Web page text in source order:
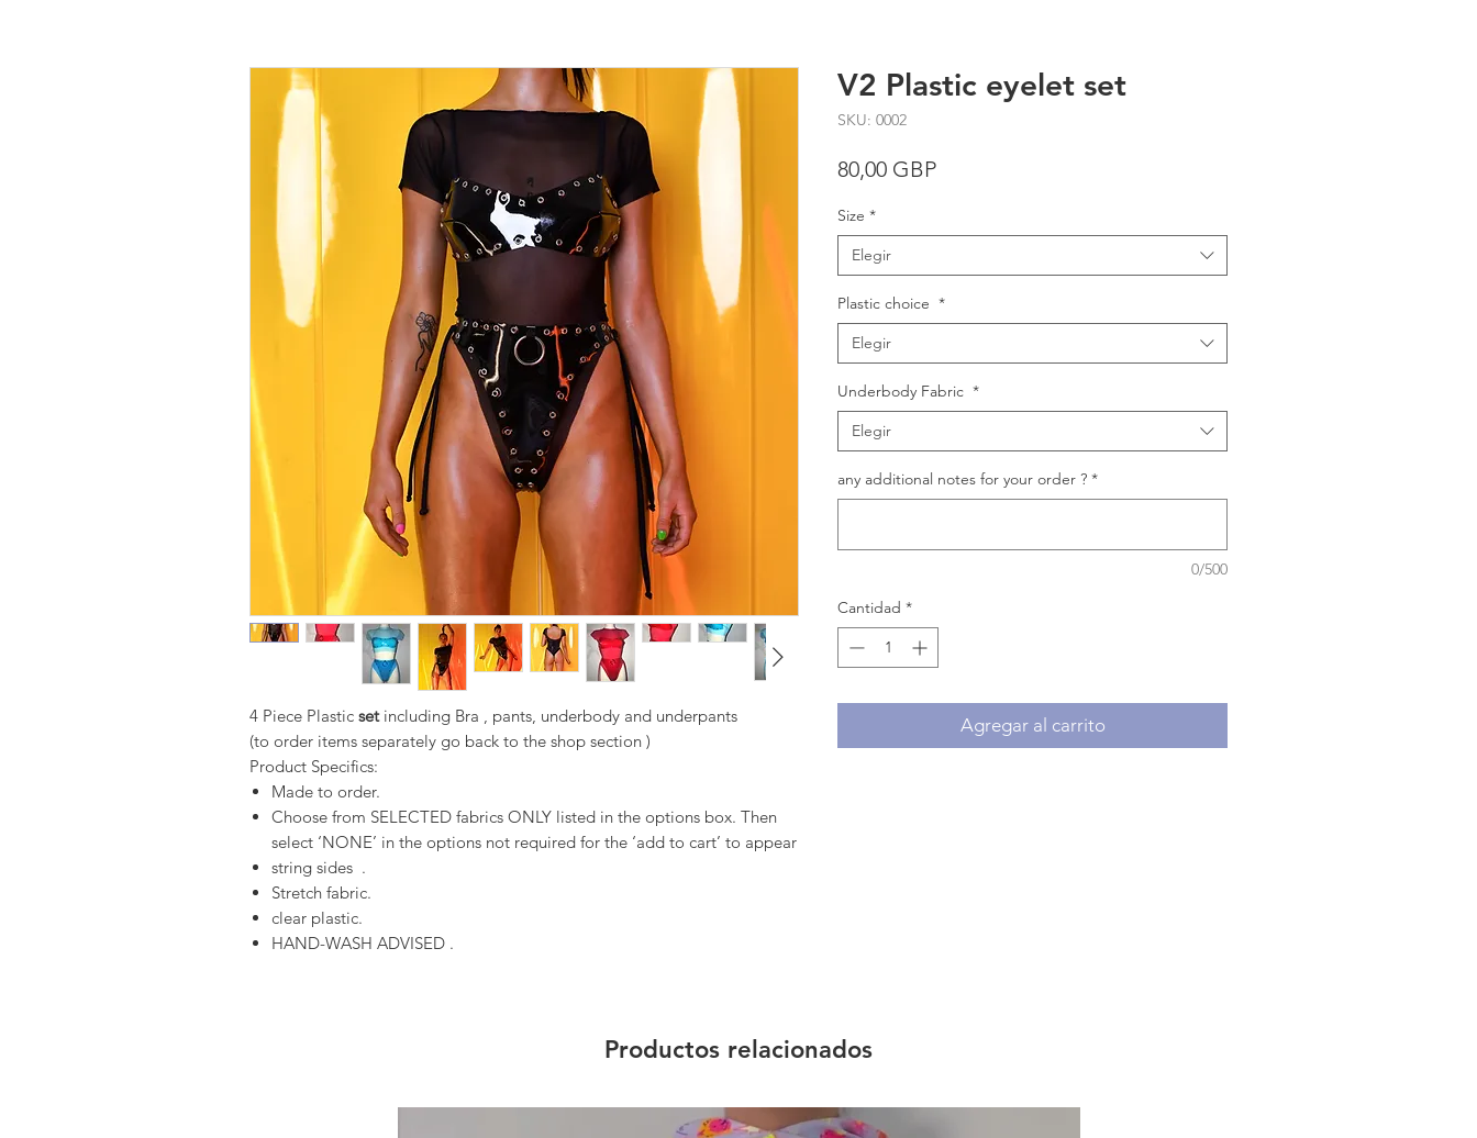
4 Piece Plastic setincluding Bra , pants, underbody and underpants
(to order items separately go back to the shop section )
Product Specifics:
Made to order.
Choose from SELECTED fabrics ONLY listed in the options box. Then
select ‘NONE’ in the options not required for the ‘add to cart’ to appear
string sides .
Stretch fabric.
clear plastic.
HAND-WASH ADVISED .
V2 Plastic eyelet set
SKU: 0002
80,00 GBPPrecio
Size *
Elegir
Plastic choice *
Elegir
Underbody Fabric *
Elegir
any additional notes for your order ? *
0/500
Cantidad *
Agregar al carrito
Productos relacionados